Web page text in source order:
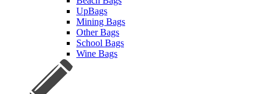
UpBags
Mining Bags
Other Bags
School Bags
Wine Bags